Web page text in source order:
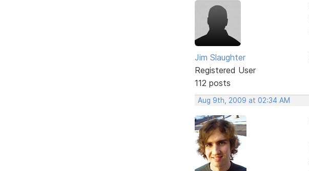
Jim Slaughter
Registered User
112 posts
Aug 9th, 2009 at 02:34 AM